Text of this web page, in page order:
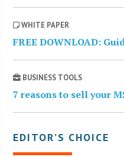
WHITE PAPER
FREE DOWNLOAD:
BUSINESS TOOLS
7 reasons to sell your
EDITOR’S CHOICE